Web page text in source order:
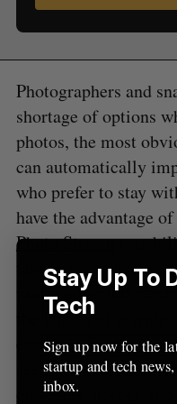
Photographers and
shortage of options
photos, the most
can automatically
who prefer to stay
have the advantage
Photo Stream
taken on one device
user’s other iOS
launch of private
earlier in September.
seen that thanks in
on secure storage
c
h
o
r
Stay Up To
Tech
Sign up now for the
startup and tech
inbox.